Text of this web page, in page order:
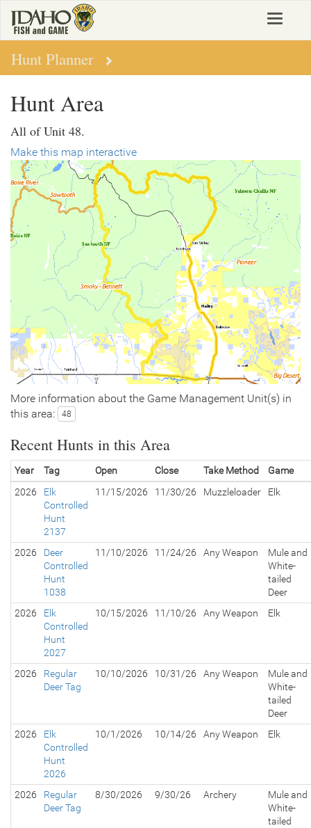
main
content
Toggle
Hunt Planner
Hunt Area
All of Unit 48.
Make this map interactive
More information about the Game Management Unit(s) in
this area:
48
Recent Hunts in this Area
Year Tag Open Close Take Method
Game
2026
Elk
Controlled
Hunt
2137
11/15/2026 11/30/26 Muzzleloader Elk
2026
Deer
Controlled
Hunt
1038
11/10/2026 11/24/26 Any Weapon
Mule and
White-
tailed
Deer
2026
Elk
Controlled
Hunt
2027
10/15/2026 11/10/26 Any Weapon Elk
2026
Regular
Deer Tag
10/10/2026 10/31/26 Any Weapon
Mule and
White-
tailed
Deer
2026
Elk
Controlled
Hunt
2026
10/1/2026 10/14/26 Any Weapon Elk
2026
Regular
Deer Tag
8/30/2026 9/30/26 Archery
Mule and
White-
tailed